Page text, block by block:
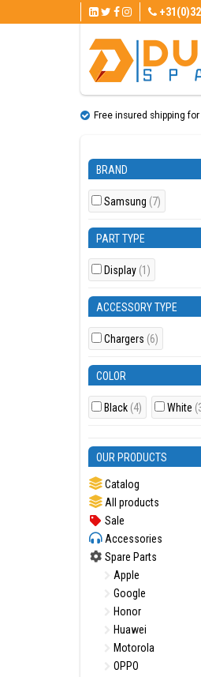
Free insured shipping
BRAND
Samsung (7)
PART TYPE
Display (1)
ACCESSORY TYPE
Chargers (6)
COLOR
Black (4) White
OUR PRODUCTS
Catalog
All products
Sale
Accessories
Spare Parts
Apple
Google
Honor
Huawei
Motorola
OPPO